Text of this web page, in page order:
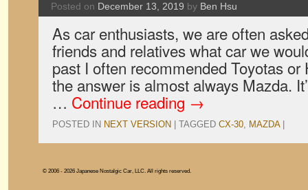
Posted on December 13, 2019 by Ben Hsu
As car enthusiasts, we are often
friends and relatives what car we
past I often recommended Toyotas or
the answer is almost always Mazda.
… Continue reading →
POSTED IN NEXT VERSION TAGGED CX-30, MAZDA
© 2006 - 2026 Japanese Nostalgic Car, LLC. All rights reserved.